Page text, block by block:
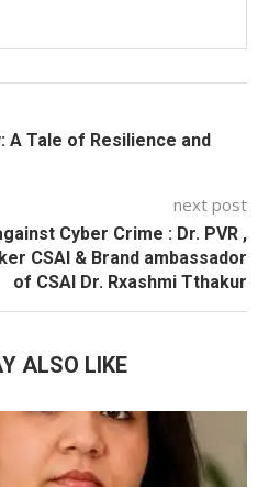
A Tale of Resilience and
next post
Cyber Crime : Dr. PVR ,
CSAI & Brand ambassador
of CSAI Dr. Rxashmi Tthakur
ALSO LIKE